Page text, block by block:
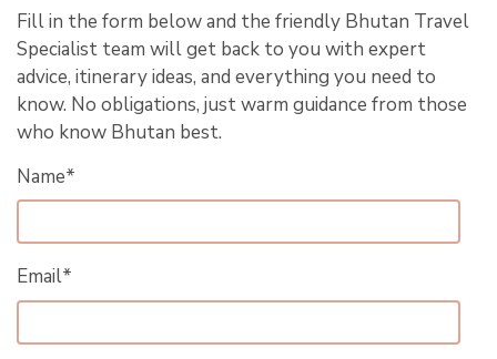
Fill in the form below and the friendly Bhutan Travel
Specialist team will get back to you with expert
advice, itinerary ideas, and everything you need to
know. No obligations, just warm guidance from those
who know Bhutan best.
Name*
Email*